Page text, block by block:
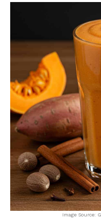
Image Source: